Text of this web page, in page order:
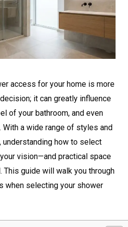
access for your home is more
it can greatly influence
of your bathroom, and even
With a wide range of styles and
understanding how to select
vision—and practical space
guide will walk you through
when selecting your shower